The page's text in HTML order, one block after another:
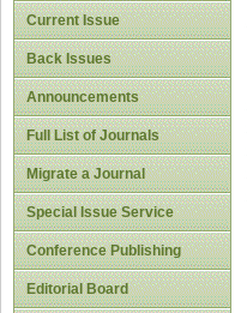
Current Issue
Back Issues
Announcements
Full List of Journals
Migrate a Journal
Special Issue Service
Conference Publishing
Editorial Board